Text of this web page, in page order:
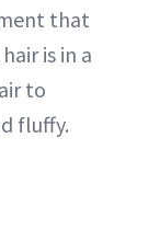
that
is in a
to
fluffy.